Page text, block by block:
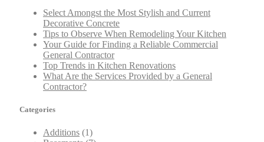
Select Amongst the Most Stylish and Current
Decorative Concrete
Tips to Observe When Remodeling Your Kitchen
Your Guide for Finding a Reliable Commercial
General Contractor
Top Trends in Kitchen Renovations
What Are the Services Provided by a General
Contractor?
Categories
Additions (1)